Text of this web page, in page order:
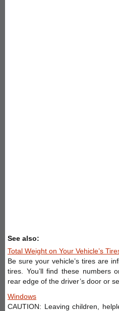
See also:
Total Weight on Your Vehicle’s
Be sure your vehicle’s tires are
tires. You’ll find these numbers
rear edge of the driver’s door or
Windows
CAUTION: Leaving children,